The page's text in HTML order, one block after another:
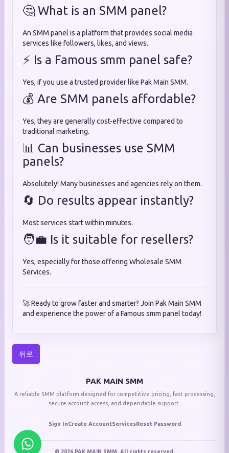
🤔 What is an SMM panel?
An SMM panel is a platform that provides social media
services like followers, likes, and views.
⚡ Is a Famous smm panel safe?
Yes, if you use a trusted provider like Pak Main SMM.
💰 Are SMM panels affordable?
Yes, they are generally cost-effective compared to
traditional marketing.
📊 Can businesses use SMM
panels?
Absolutely! Many businesses and agencies rely on them.
🔄 Do results appear instantly?
Most services start within minutes.
🧑‍💼 Is it suitable for resellers?
Yes, especially for those offering Wholesale SMM
Services.
🚀 Ready to grow faster and smarter? Join Pak Main SMM
and experience the power of a Famous smm panel today!
뒤로
PAK MAIN SMM
A reliable SMM platform designed for competitive pricing, fast processing,
secure account access, and dependable support.
Sign InCreate AccountServicesReset Password
© 2026 PAK MAIN SMM. All rights reserved.